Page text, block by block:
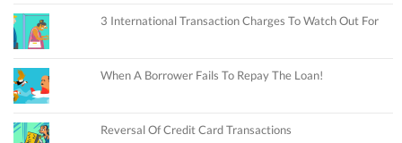
3 International Transaction Charges To Watch Out For
When A Borrower Fails To Repay The Loan!
Reversal Of Credit Card Transactions